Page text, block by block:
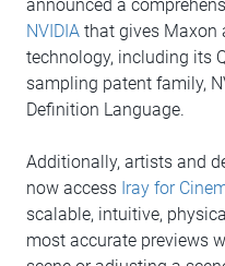
announced a
NVIDIA that gives Maxon
technology, including its
sampling patent family,
Definition Language.
Additionally, artists and
now access Iray for
scalable, intuitive,
most accurate previews